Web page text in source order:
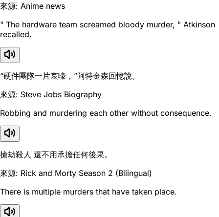
來源: Anime news
" The hardware team screamed bloody murder, " Atkinson
recalled.
“硬件團隊一片哀嚎，”阿特金森回憶說。
來源: Steve Jobs Biography
Robbing and murdering each other without consequence.
搶劫殺人 還不用承擔任何後果。
來源: Rick and Morty Season 2 (Bilingual)
There is multiple murders that have taken place.